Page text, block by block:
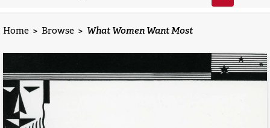
Home > Browse > What Women Want Most